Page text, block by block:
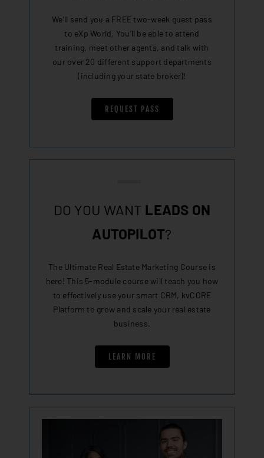
We’ll send you a FREE two-week guest pass
to eXp World. You’ll be able to attend
training, meet other agents, and talk with
our over 20 different support departments
(including your state broker)!
REQUEST PASS
DO YOU WANT LEADS ON
AUTOPILOT?
The Ultimate Real Estate Marketing Course is
here! This 5-module course will teach you how
to effectively use your smart CRM, kvCORE
Platform to grow and scale your real estate
business.
LEARN MORE